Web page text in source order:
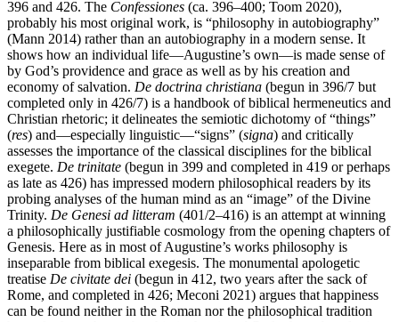
396 and 426. The Confessiones (ca. 396–400; Toom 2020),
probably his most original work, is “philosophy in autobiography”
(Mann 2014) rather than an autobiography in a modern sense. It
shows how an individual life—Augustine’s own—is made sense of
by God’s providence and grace as well as by his creation and
economy of salvation. De doctrina christiana (begun in 396/7 but
completed only in 426/7) is a handbook of biblical hermeneutics and
Christian rhetoric; it delineates the semiotic dichotomy of “things”
(res) and—especially linguistic—“signs” (signa) and critically
assesses the importance of the classical disciplines for the biblical
exegete. De trinitate (begun in 399 and completed in 419 or perhaps
as late as 426) has impressed modern philosophical readers by its
probing analyses of the human mind as an “image” of the Divine
Trinity. De Genesi ad litteram (401/2–416) is an attempt at winning
a philosophically justifiable cosmology from the opening chapters of
Genesis. Here as in most of Augustine’s works philosophy is
inseparable from biblical exegesis. The monumental apologetic
treatise De civitate dei (begun in 412, two years after the sack of
Rome, and completed in 426; Meconi 2021) argues that happiness
can be found neither in the Roman nor the philosophical tradition